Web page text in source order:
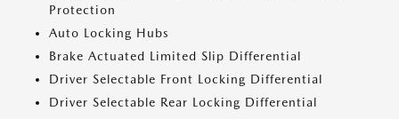
Protection
Auto Locking Hubs
Brake Actuated Limited Slip Differential
Driver Selectable Front Locking Differential
Driver Selectable Rear Locking Differential